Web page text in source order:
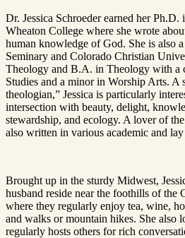
Dr. Jessica Schroeder earned her
Wheaton College where she wrote
human knowledge of God. She is also
Seminary and Colorado Christian
Theology and B.A. in Theology with a
Studies and a minor in Worship Arts. A
theologian,” Jessica is particularly
intersection with beauty, delight,
stewardship, and ecology. A lover of
also written in various academic and
Brought up in the sturdy Midwest,
husband reside near the foothills of the
where they regularly enjoy tea, wine,
and walks or mountain hikes. She also
regularly hosts others for rich